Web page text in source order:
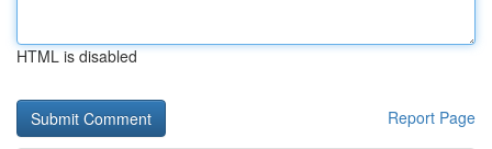
HTML is disabled
Report Page